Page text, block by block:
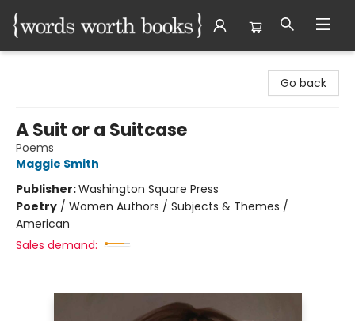
Go back
A Suit or a Suitcase
Poems
Maggie Smith
Publisher:Washington Square Press
Poetry / Women Authors / Subjects & Themes /
American
Sales demand: